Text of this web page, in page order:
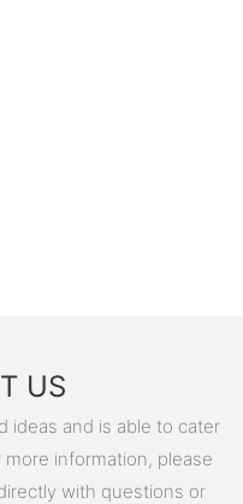
US
ideas and is able to cater
information, please
with questions or